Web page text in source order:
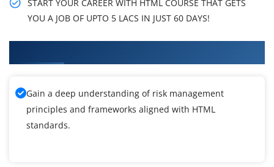
START YOUR CAREER WITH HTML COURSE THAT GETS
YOU A JOB OF UPTO 5 LACS IN JUST 60 DAYS!
Gain a deep understanding of risk management
principles and frameworks aligned with HTML
standards.